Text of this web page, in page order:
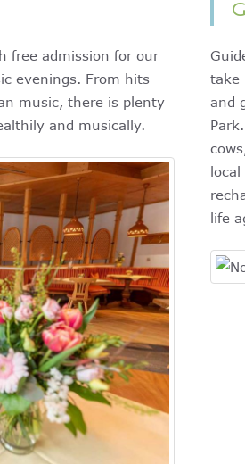
free admission for our
evenings. From hits
music, there is plenty
and musically.
take
and
life